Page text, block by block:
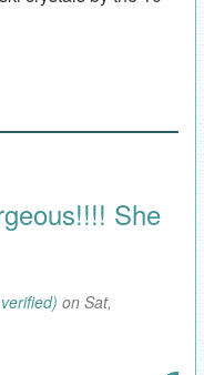
She
on Sat,